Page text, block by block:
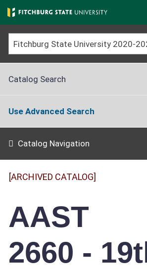
Skip
to
main
content
Catalog Search
Use Advanced Search
Catalog Navigation
[ARCHIVED CATALOG]
AAST
2660 -